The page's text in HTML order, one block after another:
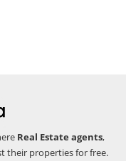
Real Estate agents,
their properties for free.